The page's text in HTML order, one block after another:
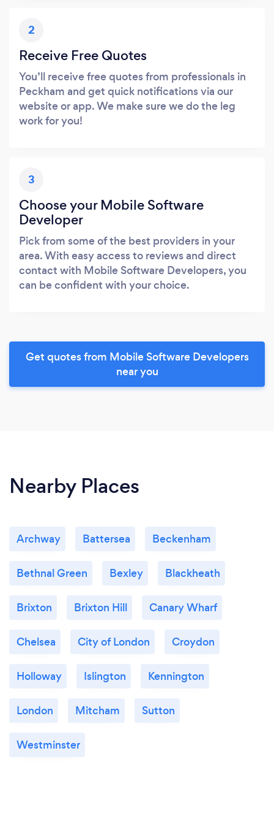
2
Receive Free Quotes
You’ll receive free quotes from professionals in
Peckham and get quick notifications via our
website or app. We make sure we do the leg
work for you!
3
Choose your Mobile Software
Developer
Pick from some of the best providers in your
area. With easy access to reviews and direct
contact with Mobile Software Developers, you
can be confident with your choice.
Get quotes from Mobile Software Developers
near you
Nearby Places
Archway Battersea Beckenham
Bethnal Green Bexley Blackheath
Brixton Brixton Hill Canary Wharf
Chelsea City of London Croydon
Holloway Islington Kennington
London Mitcham Sutton
Westminster